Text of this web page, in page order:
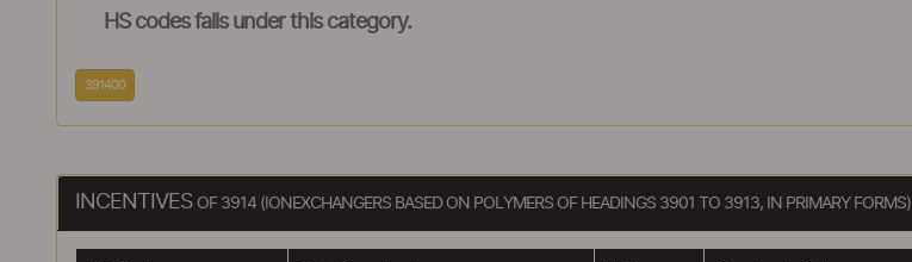
HS codes falls under this category.
391400
INCENTIVES OF 3914 (IONEXCHANGERS BASED ON POLYMERS OF HEADINGS 3901 TO 3913, IN PRIMARY FORMS)